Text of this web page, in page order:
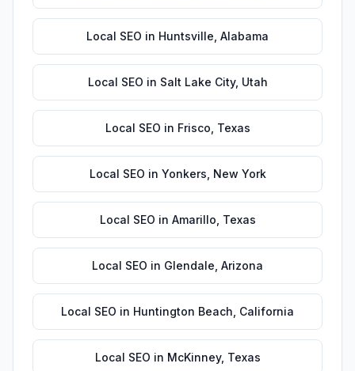
Local SEO in Huntsville Alabama
Local SEO in Salt Lake City, Utah
Local SEO in Frisco Texas
Local SEO in Yonkers New York
Local SEO in Amarillo Texas
Local SEO in Glendale Arizona
Local SEO in Huntington Beach California
Local SEO in McKinney, Texas